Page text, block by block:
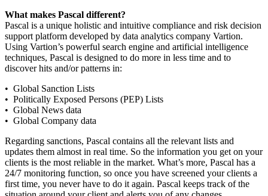
What makes Pascal different?
Pascal is a unique holistic and intuitive compliance and risk decision
support platform developed by data analytics company Vartion.
Using Vartion’s powerful search engine and artificial intelligence
techniques, Pascal is designed to do more in less time and to
discover hits and/or patterns in:
• Global Sanction Lists
• Politically Exposed Persons (PEP) Lists
• Global News data
• Global Company data
Regarding sanctions, Pascal contains all the relevant lists and
updates them almost in real time. So the information you get on your
clients is the most reliable in the market. What’s more, Pascal has a
24/7 monitoring function, so once you have screened your clients a
first time, you never have to do it again. Pascal keeps track of the